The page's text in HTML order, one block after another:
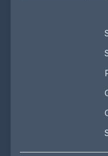
Special
Special
Pre
Glazed
Cover
Special